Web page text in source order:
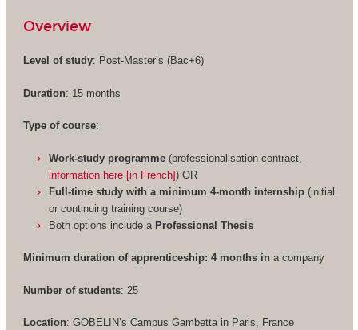
Overview
Level of study: Post-Master’s (Bac+6)
Duration: 15 months
Type of course:
Work-study programme (professionalisation contract,
information here [in French]) OR
Full-time study with a minimum 4-month internship (initial
or continuing training course)
Both options include a Professional Thesis
Minimum duration of apprenticeship: 4 months in a company
Number of students: 25
Location: GOBELIN’s Campus Gambetta in Paris, France